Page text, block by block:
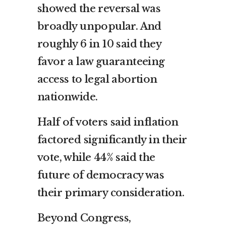
showed the reversal was
broadly unpopular. And
roughly 6 in 10 said they
favor a law guaranteeing
access to legal abortion
nationwide.
Half of voters said inflation
factored significantly in their
vote, while 44% said the
future of democracy was
their primary consideration.
Beyond Congress,